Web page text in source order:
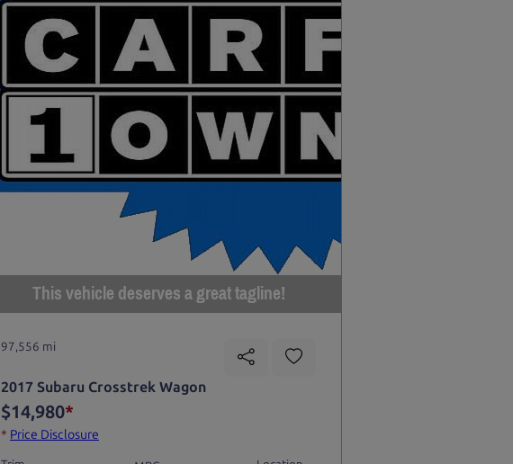
This vehicle deserves a great tagline!
97,556 mi
2017 Subaru Crosstrek Wagon
$14,980*
* Price Disclosure